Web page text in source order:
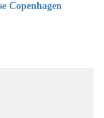
Copenhagen